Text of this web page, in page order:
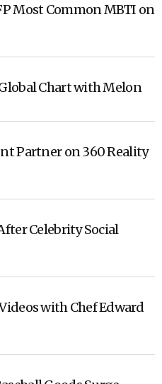
Most Common MBTI on
Chart with Melon
Partner on 360 Reality
Celebrity Social
with Chef Edward